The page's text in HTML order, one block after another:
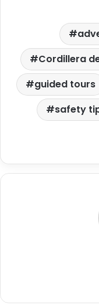
Cordillera
guided tours
safety